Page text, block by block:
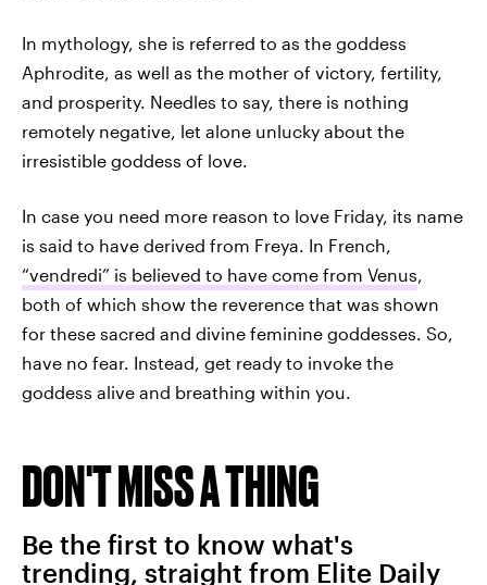
In mythology, she is referred to as the goddess
Aphrodite, as well as the mother of victory, fertility,
and prosperity. Needles to say, there is nothing
remotely negative, let alone unlucky about the
irresistible goddess of love.
In case you need more reason to love Friday, its name
is said to have derived from Freya. In French,
“vendredi” is believed to have come from Venus,
both of which show the reverence that was shown
for these sacred and divine feminine goddesses. So,
have no fear. Instead, get ready to invoke the
goddess alive and breathing within you.
DON'T MISS A THING
Be the first to know what's
trending, straight from Elite Daily